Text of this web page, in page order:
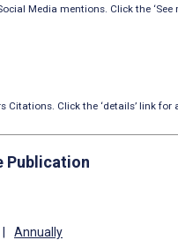
Media mentions. Click the ‘See
Citations. Click the ‘details’ link for
Publication
Annually